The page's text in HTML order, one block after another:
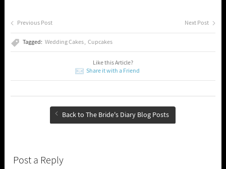
Previous Post Next Post
Tagged: Wedding Cakes Cupcakes
Like this Article?
Share it with a Friend
Back to The Bride's Diary Blog Posts
Post a Reply